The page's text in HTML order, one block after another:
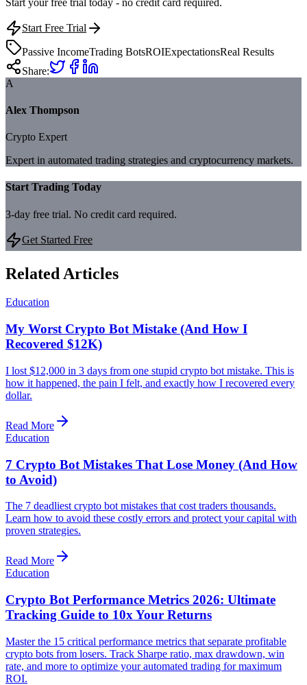
Start Free Trial
Passive IncomeTrading BotsROIExpectationsReal Results
Share:
A
Alex Thompson
Crypto Expert
Expert in automated trading strategies and cryptocurrency markets.
Start Trading Today
3-day free trial. No credit card required.
Get Started Free
Related Articles
Education
My Worst Crypto Bot Mistake (And How I
Recovered $12K)
I lost $12,000 in 3 days from one stupid crypto bot mistake. This is
how it happened, the pain I felt, and exactly how I recovered every
dollar.
Read More
Education
7 Crypto Bot Mistakes That Lose Money (And How
to Avoid)
The 7 deadliest crypto bot mistakes that cost traders thousands.
Learn how to avoid these costly errors and protect your capital with
proven strategies.
Read More
Education
Crypto Bot Performance Metrics 2026: Ultimate
Tracking Guide to 10x Your Returns
Master the 15 critical performance metrics that separate profitable
crypto bots from losers. Track Sharpe ratio, max drawdown, win
rate, and more to optimize your automated trading for maximum
ROI.